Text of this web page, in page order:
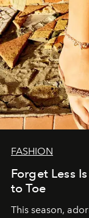
FASHION
Forget Less
to Toe
This season,